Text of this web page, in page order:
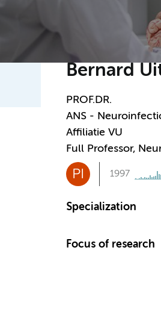
News
Bernard
PROF.DR.
ANS -
Affiliatie VU
Full Professor,
PI 1997
Specialization
Focus of research